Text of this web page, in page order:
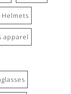
Helmets
apparel